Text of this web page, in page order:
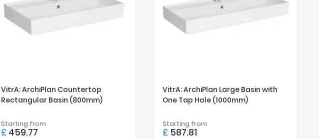
VitrA: ArchiPlan Countertop
Rectangular Basin (800mm)
Starting from
£ 459.77
VitrA: ArchiPlan Large Basin with
One Tap Hole (1000mm)
Starting from
£587.81